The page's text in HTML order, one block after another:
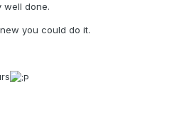
well done.
you could do it.